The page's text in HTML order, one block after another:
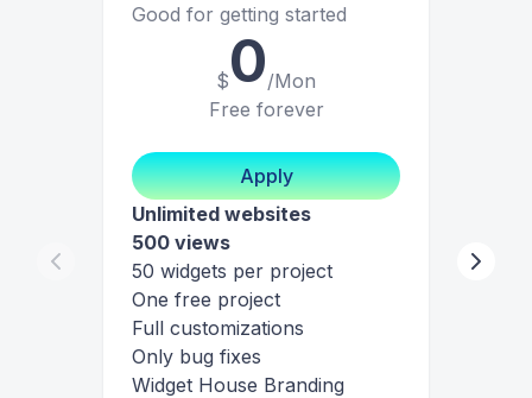
Good for getting started
$0/Mon
Free forever
Apply
Unlimited websites
500 views
50 widgets per project
One free project
Full customizations
Only bug fixes
Widget House Branding